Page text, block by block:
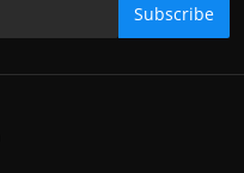
Subscribe